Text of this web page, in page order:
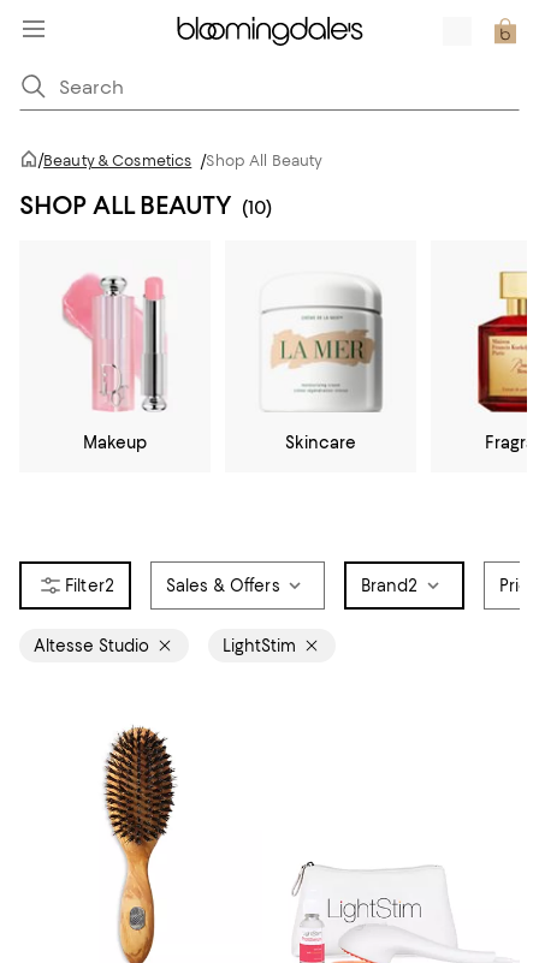
/Beauty & Cosmetics /Shop All Beauty
SHOP ALL BEAUTY (10)
Makeup Skincare
2 Sales & Offers Brand2
Altesse Studio LightStim